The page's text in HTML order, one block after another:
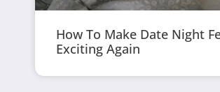
How To Make Date Night
Exciting Again